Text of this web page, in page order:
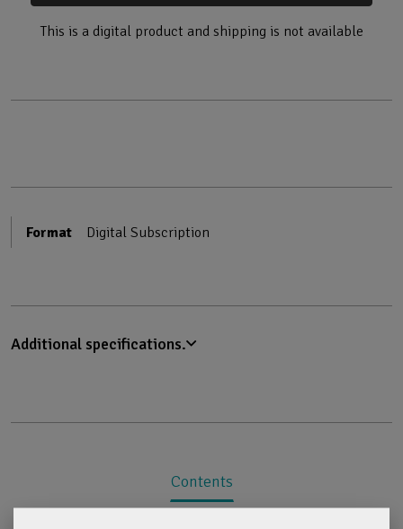
This is a digital product and shipping is not available
Format Digital Subscription
Additional specifications.
Contents